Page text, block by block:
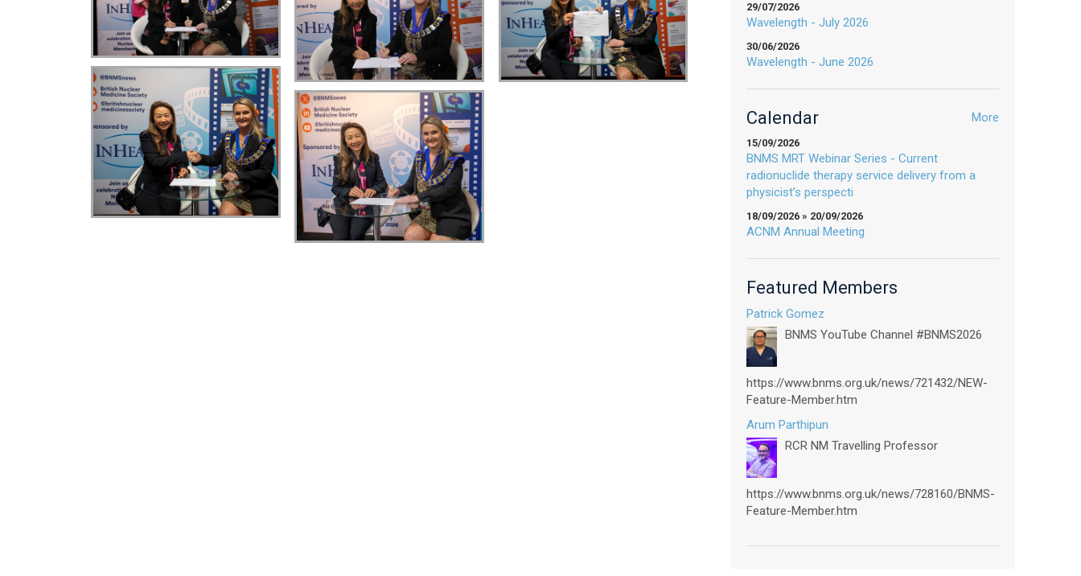
29/07/2026
Wavelength - July 2026
30/06/2026
Wavelength - June 2026
Calendar More
15/09/2026
BNMS MRT Webinar Series - Current
radionuclide therapy service delivery from a
physicist’s perspecti
18/09/2026 » 20/09/2026
ACNM Annual Meeting
Featured Members
Patrick Gomez
BNMS YouTube Channel #BNMS2026
https://www.bnms.org.uk/news/721432/NEW-
Feature-Member.htm
Arum Parthipun
RCR NM Travelling Professor
https://www.bnms.org.uk/news/728160/BNMS-
Feature-Member.htm